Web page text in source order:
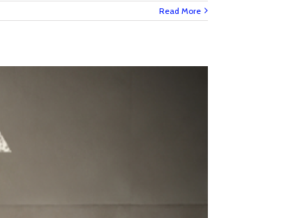
Read More